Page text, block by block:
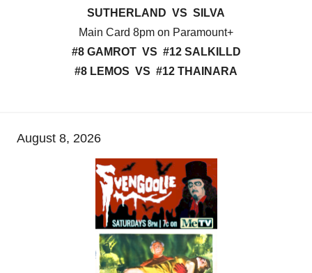
SUTHERLAND VS SILVA
Main Card 8pm on Paramount+
#8 GAMROT VS #12 SALKILLD
#8 LEMOS VS #12 THAINARA
August 8, 2026